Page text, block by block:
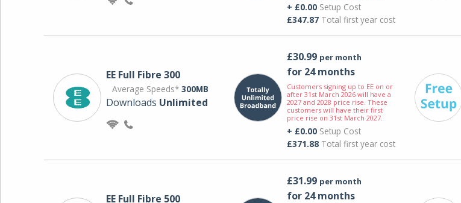
+ £0.00Setup Cost
£347.87Total first year cost
EE Full Fibre 300
Average Speeds* 300MB
Downloads Unlimited
£30.99 per month
for 24 months
Customers signing up to EE on or
after 31st March 2026 will have a
2027 and 2028 price rise. These
customers will have their first
price rise on 31st March 2027.
+ £0.00Setup Cost
£371.88Total first year cost
EE Full Fibre 500
£31.99 per month
for 24 months